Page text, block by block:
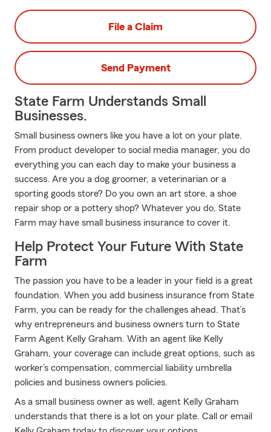
File a Claim
Send Payment
State Farm Understands Small
Businesses.
Small business owners like you have a lot on your plate.
From product developer to social media manager, you do
everything you can each day to make your business a
success. Are you a dog groomer, a veterinarian or a
sporting goods store? Do you own an art store, a shoe
repair shop or a pottery shop? Whatever you do, State
Farm may have small business insurance to cover it.
Help Protect Your Future With State
Farm
The passion you have to be a leader in your field is a great
foundation. When you add business insurance from State
Farm, you can be ready for the challenges ahead. That’s
why entrepreneurs and business owners turn to State
Farm Agent Kelly Graham. With an agent like Kelly
Graham, your coverage can include great options, such as
worker’s compensation, commercial liability umbrella
policies and business owners policies.
As a small business owner as well, agent Kelly Graham
understands that there is a lot on your plate. Call or email